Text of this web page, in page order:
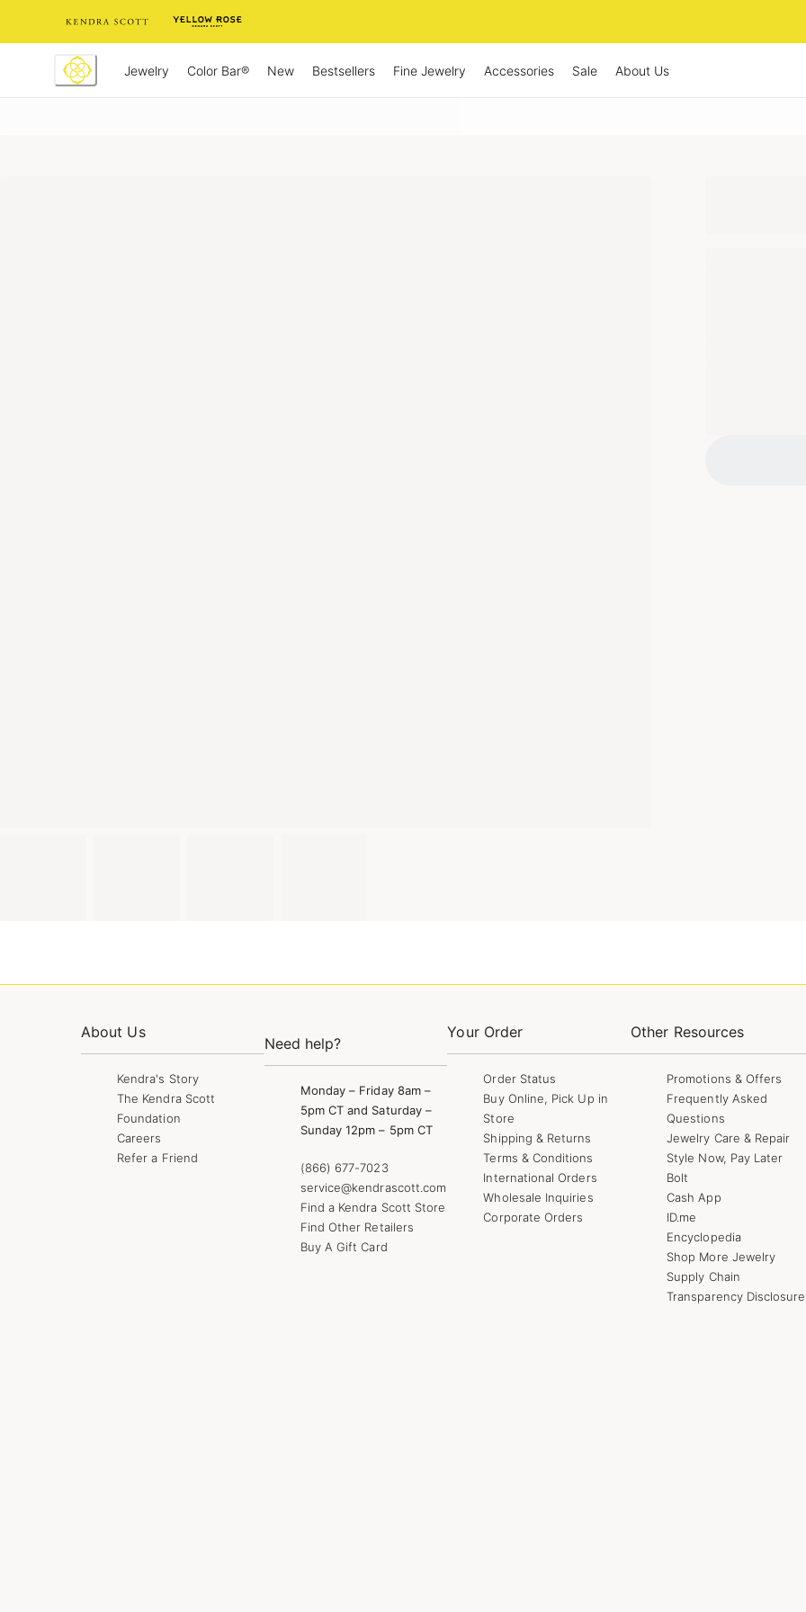
Jewelry Color Bar® New Bestsellers Fine Jewelry Accessories Sale About Us
About Us
Kendra's Story
The Kendra Scott
Foundation
Careers
Refer a Friend
Need help?
Monday – Friday 8am –
5pm CT and Saturday –
Sunday 12pm – 5pm CT
(866) 677-7023
service@kendrascott.com
Find a Kendra Scott Store
Find Other Retailers
Buy A Gift Card
Your Order
Order Status
Buy Online, Pick Up in
Store
Shipping & Returns
Terms & Conditions
International Orders
Wholesale Inquiries
Corporate Orders
Other Resources
Promotions & Offers
Frequently Asked
Questions
Jewelry Care & Repair
Style Now, Pay Later
Bolt
Cash App
ID.me
Encyclopedia
Shop More Jewelry
Supply Chain
Transparency Disclosure